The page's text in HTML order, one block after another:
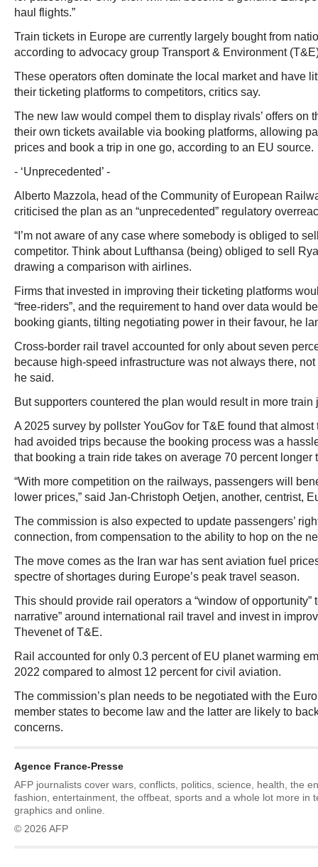
haul flights.”
Train tickets in Europe are currently largely bought from
according to advocacy group Transport & Environment
These operators often dominate the local market and have
their ticketing platforms to competitors, critics say.
The new law would compel them to display rivals’ offers on
their own tickets available via booking platforms, allowing
prices and book a trip in one go, according to an EU source.
- ‘Unprecedented’ -
Alberto Mazzola, head of the Community of European
criticised the plan as an “unprecedented” regulatory
“I’m not aware of any case where somebody is obliged to
competitor. Think about Lufthansa (being) obliged to sell
drawing a comparison with airlines.
Firms that invested in improving their ticketing platforms
“free-riders”, and the requirement to hand over data would
booking giants, tilting negotiating power in their favour, he
Cross-border rail travel accounted for only about seven
because high-speed infrastructure was not always there,
he said.
But supporters countered the plan would result in more train
A 2025 survey by pollster YouGov for T&E found that
had avoided trips because the booking process was a
that booking a train ride takes on average 70 percent longer
“With more competition on the railways, passengers will
lower prices,” said Jan-Christoph Oetjen, another, centrist,
The commission is also expected to update passengers’
connection, from compensation to the ability to hop on the
The move comes as the Iran war has sent aviation fuel
spectre of shortages during Europe’s peak travel season.
This should provide rail operators a “window of opportunity”
narrative” around international rail travel and invest in
Thevenet of T&E.
Rail accounted for only 0.3 percent of EU planet warming
2022 compared to almost 12 percent for civil aviation.
The commission’s plan needs to be negotiated with the
member states to become law and the latter are likely to
concerns.
Agence France-Presse
AFP journalists cover wars, conflicts, politics, science, health, the
fashion, entertainment, the offbeat, sports and a whole lot more in
graphics and online.
© 2026 AFP